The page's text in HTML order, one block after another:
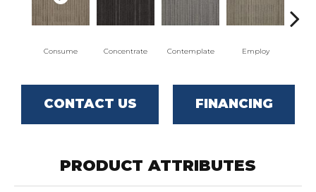
Consume Concentrate Contemplate Employ
CONTACT US FINANCING
PRODUCT ATTRIBUTES